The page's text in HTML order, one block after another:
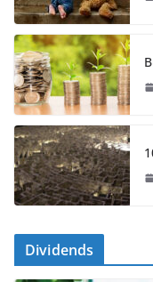
Dividends